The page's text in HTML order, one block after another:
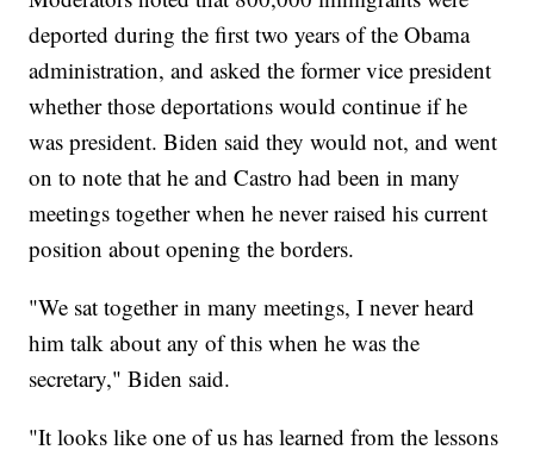
deported during the first two years of the Obama
administration, and asked the former vice president
whether those deportations would continue if he
was president. Biden said they would not, and went
on to note that he and Castro had been in many
meetings together when he never raised his current
position about opening the borders.
"We sat together in many meetings, I never heard
him talk about any of this when he was the
secretary," Biden said.
"It looks like one of us has learned from the lessons